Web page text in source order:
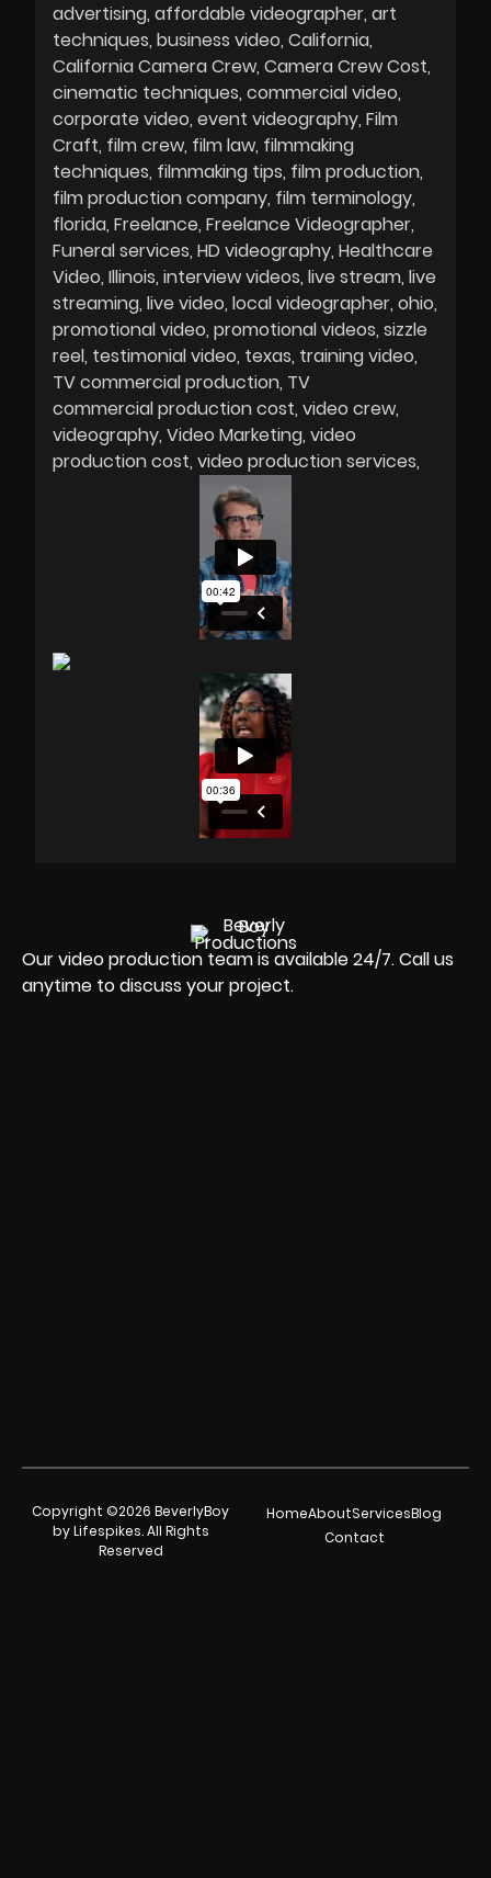
advertising affordable videographer art
techniques business video California
California Camera Crew Camera Crew Cost
cinematic techniques commercial video
corporate video event videography Film
Craft film crew film law filmmaking
techniques filmmaking tips film production
film production company film terminology
florida Freelance Freelance Videographer
Funeral services HD videography Healthcare
Video Illinois interview videos live stream live
streaming live video local videographer ohio
promotional video promotional videos sizzle
reel testimonial video texas training video
TV commercial production TV
commercial production cost video crew
videography Video Marketing video
production cost video production services
Our video production team is available 24/7. Call us
anytime to discuss your project.
Copyright ©2026 BeverlyBoy
by Lifespikes. All Rights
Reserved
HomeAboutServicesBlog
Contact